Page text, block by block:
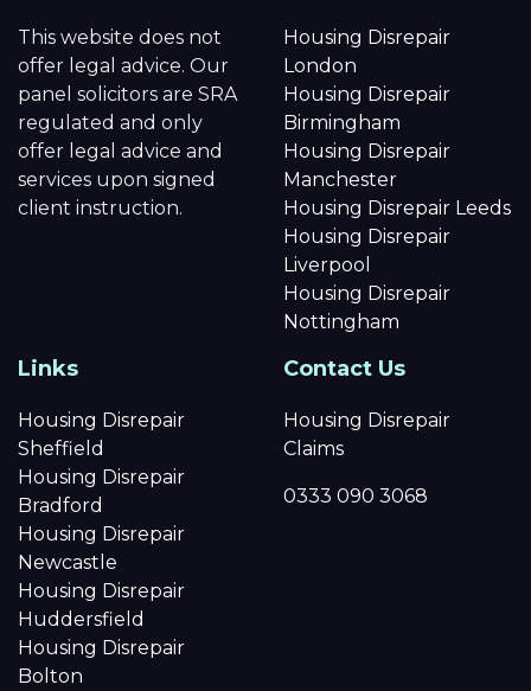
This website does not
offer legal advice. Our
panel solicitors are SRA
regulated and only
offer legal advice and
services upon signed
client instruction.
Housing Disrepair
London
Housing Disrepair
Birmingham
Housing Disrepair
Manchester
Housing Disrepair Leeds
Housing Disrepair
Liverpool
Housing Disrepair
Nottingham
Links
Housing Disrepair
Sheffield
Housing Disrepair
Bradford
Housing Disrepair
Newcastle
Housing Disrepair
Huddersfield
Housing Disrepair
Bolton
Contact Us
Housing Disrepair
Claims
0333 090 3068